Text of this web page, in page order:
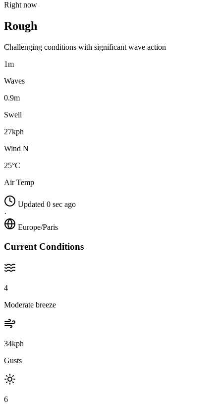
Right now
Rough
Challenging conditions with significant wave action
1m
Waves
0.9m
Swell
27kph
Wind N
25°C
Air Temp
Updated 0 sec ago
·
Europe/Paris
Current Conditions
4
Moderate breeze
34kph
Gusts
6